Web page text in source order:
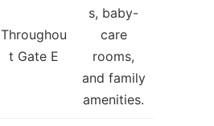
Throughou
t Gate E
s, baby-
care
rooms,
and family
amenities.